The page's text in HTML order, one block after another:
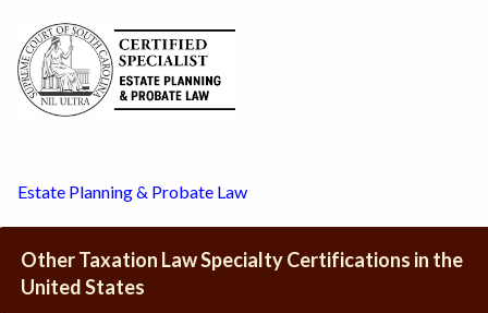
Estate Planning & Probate Law
Other Taxation Law Specialty Certifications in the
United States